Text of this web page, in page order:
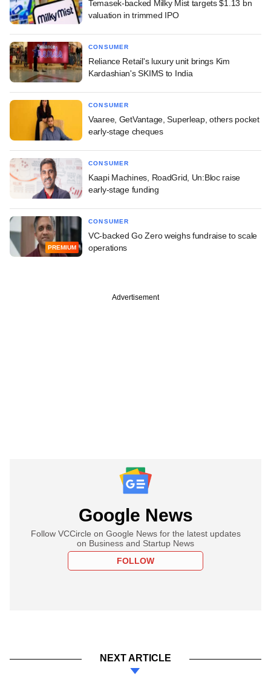
Temasek-backed Milky Mist targets $1.13 bn
valuation in trimmed IPO
CONSUMER
Reliance Retail's luxury unit brings Kim
Kardashian's SKIMS to India
CONSUMER
Vaaree, GetVantage, Superleap, others pocket
early-stage cheques
CONSUMER
Kaapi Machines, RoadGrid, Un:Bloc raise
early-stage funding
PREMIUM
CONSUMER
VC-backed Go Zero weighs fundraise to scale
operations
Advertisement
Google News
Follow VCCircle on Google News for the latest updates
on Business and Startup News
FOLLOW
NEXT ARTICLE